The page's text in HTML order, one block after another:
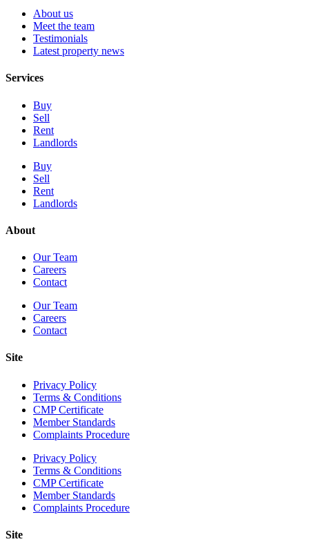
About us
Meet the team
Testimonials
Latest property news
Services
Buy
Sell
Rent
Landlords
Buy
Sell
Rent
Landlords
About
Our Team
Careers
Contact
Our Team
Careers
Contact
Site
Privacy Policy
Terms & Conditions
CMP Certificate
Member Standards
Complaints Procedure
Privacy Policy
Terms & Conditions
CMP Certificate
Member Standards
Complaints Procedure
Site